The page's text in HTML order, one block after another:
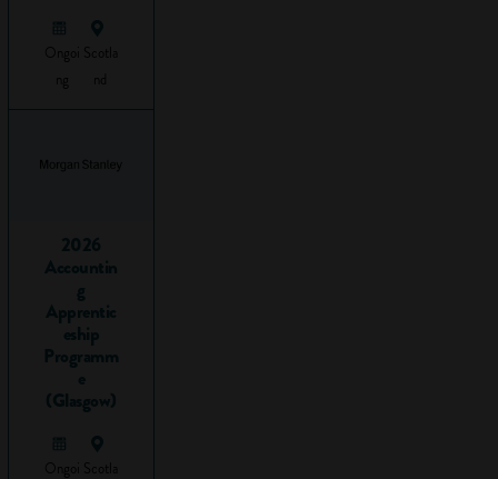
dedication
Creativity
How can I
child gain
employability
skills?
Communication
What are
communication
Ongoi
ng
Scotla
2026
Accountin
g
Apprentic
eship
Programm
e
(Glasgow)
Ongoi
Scotla